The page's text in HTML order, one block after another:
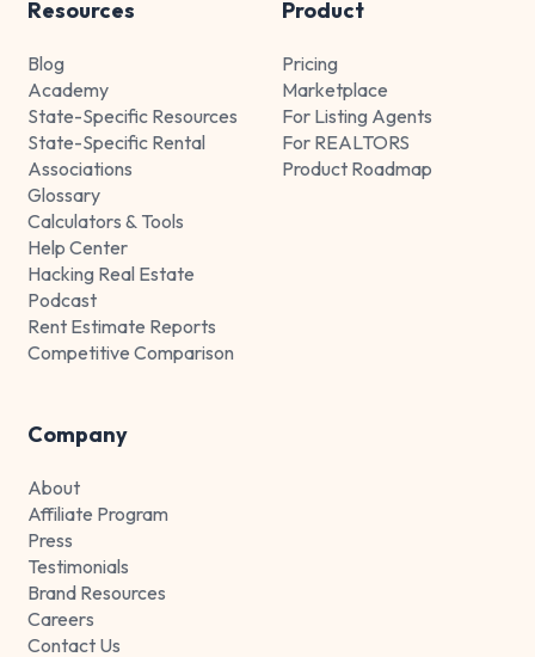
Resources
Blog
Academy
State-Specific Resources
State-Specific Rental
Associations
Glossary
Calculators & Tools
Help Center
Hacking Real Estate
Podcast
Rent Estimate Reports
Competitive Comparison
Product
Pricing
Marketplace
For Listing Agents
For REALTORS
Product Roadmap
Company
About
Affiliate Program
Press
Testimonials
Brand Resources
Careers
Contact Us